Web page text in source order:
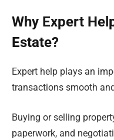
Why Expert
Estate?
Expert help plays an
transactions smooth
Buying or selling
paperwork, and